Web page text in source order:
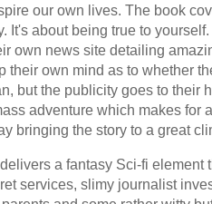
our own lives. The book
It's about being true to
own news site detailing
their own mind as to whether
but the publicity goes to their
adventure which makes for
bringing the story to a great
a fantasy Sci-fi element
services, slimy journalist